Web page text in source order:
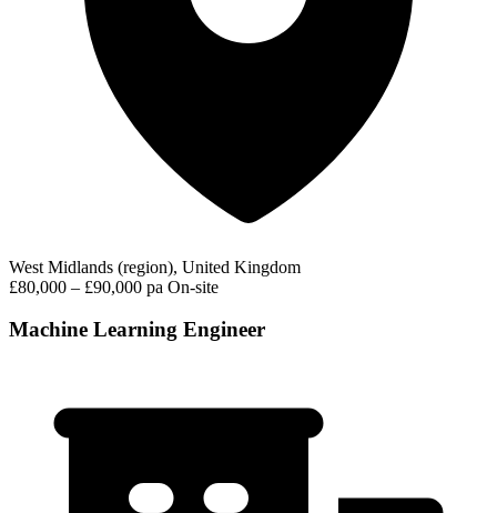
West Midlands (region), United Kingdom
£80,000 – £90,000 pa On-site
Machine Learning Engineer